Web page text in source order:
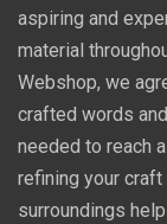
aspiring and
material
Webshop, we
crafted words
needed to reach
refining your
surroundings